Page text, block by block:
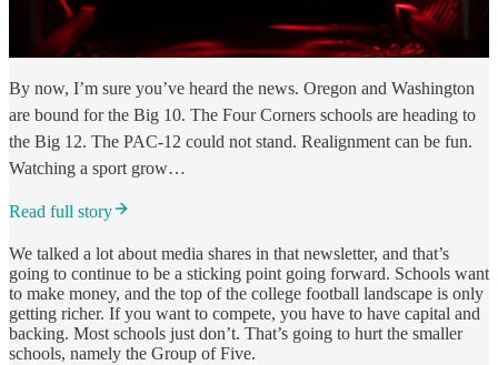
By now, I’m sure you’ve heard the news. Oregon and Washington
are bound for the Big 10. The Four Corners schools are heading to
the Big 12. The PAC-12 could not stand. Realignment can be fun.
Watching a sport grow…
Read full story
We talked a lot about media shares in that newsletter, and that’s
going to continue to be a sticking point going forward. Schools want
to make money, and the top of the college football landscape is only
getting richer. If you want to compete, you have to have capital and
backing. Most schools just don’t. That’s going to hurt the smaller
schools, namely the Group of Five.